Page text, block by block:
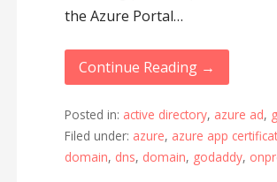
the Azure Portal…
Continue Reading →
Posted in: active directory, azure ad,
Filed under: azure, azure app
domain, dns, domain, godaddy,